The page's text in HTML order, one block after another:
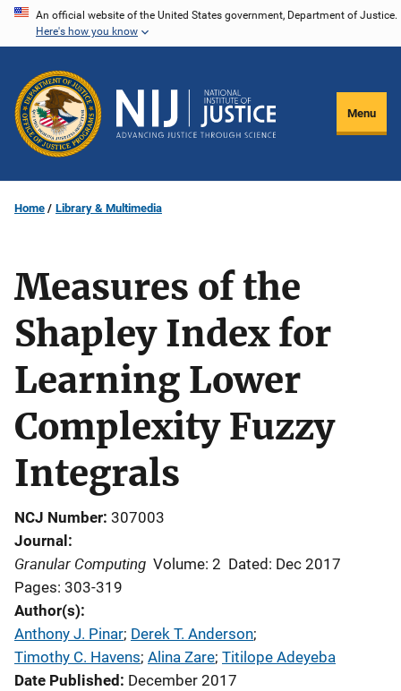
Skip
content
An official website of the United States government, Department of Justice.
Here's how you know
Menu
Home Library & Multimedia
Measures of the
Shapley Index for
Learning Lower
Complexity Fuzzy
Integrals
NCJ Number 307003
Journal
Granular Computing Volume: 2 Dated: Dec 2017
Pages: 303-319
Author(s)
Anthony J. Pinar; Derek T. Anderson;
Timothy C. Havens; Alina Zare; Titilope Adeyeba
Date Published
December 2017